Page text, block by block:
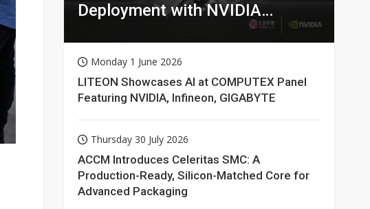
Deployment with NVIDIA
Monday 1 June 2026
LITEON Showcases AI at COMPUTEX Panel
Featuring NVIDIA, Infineon, GIGABYTE
Thursday 30 July 2026
ACCM Introduces Celeritas SMC: A
Production-Ready, Silicon-Matched Core for
Advanced Packaging